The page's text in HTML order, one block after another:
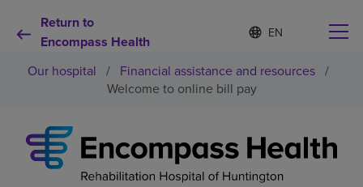
Return to
Encompass Health
Language
list
S
e
e
c
a
n
Why choose us
Our hospital / Financial assistance and resources /
Welcome to online bill pay